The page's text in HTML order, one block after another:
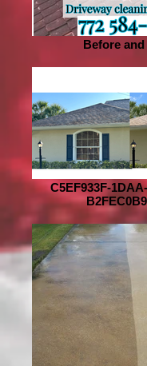
Before
C5EF933F-